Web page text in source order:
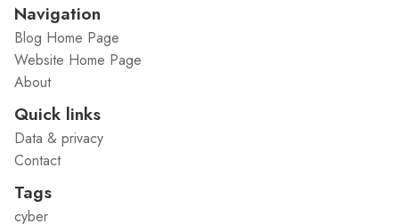
Navigation
Blog Home Page
Website Home Page
About
Quick links
Data & privacy
Contact
Tags
cyber